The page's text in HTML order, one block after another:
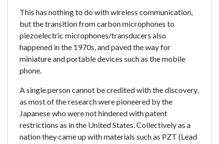
This has nothing to do with wireless communication,
but the transition from carbon microphones to
piezoelectric microphones/transducers also
happened in the 1970s, and paved the way for
miniature and portable devices such as the mobile
phone.
A single person cannot be credited with the discovery,
as most of the research were pioneered by the
Japanese who were not hindered with patent
restrictions as in the United States. Collectively as a
nation they came up with materials such as PZT (Lead